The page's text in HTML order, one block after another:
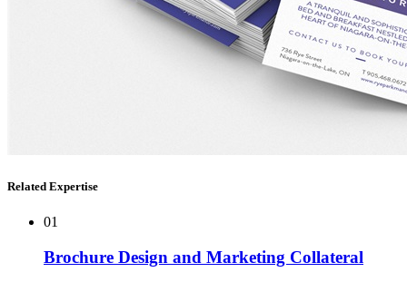
Related Expertise
01
Brochure Design and Marketing Collateral